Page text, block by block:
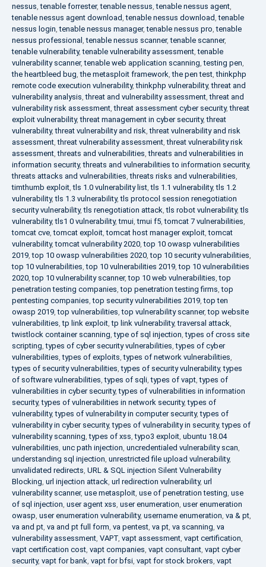
nessus,tenable forrester,tenable nessus,tenable nessus agent,
tenable nessus agent download,tenable nessus download,tenable
nessus login,tenable nessus manager,tenable nessus pro,tenable
nessus professional ,tenable nessus scanner,tenable scanner,
tenable vulnerability,tenable vulnerability assessment,tenable
vulnerability scanner,tenable web application scanning,testing pen,
the heartbleed bug,the metasploit framework,the pen test,thinkphp
remote code execution vulnerability,thinkphp vulnerability,threat and
vulnerability analysis,threat and vulnerability assessment,threat and
vulnerability risk assessment,threat assessment cyber security,threat
exploit vulnerability,threat management in cyber security,threat
vulnerability,threat vulnerability and risk,threat vulnerability and risk
assessment,threat vulnerability assessment,threat vulnerability risk
assessment,threats and vulnerabilities,threats and vulnerabilities in
information security,threats and vulnerabilities to information security,
threats attacks and vulnerabilities,threats risks and vulnerabilities,
timthumb exploit,tls 1.0 vulnerability list,tls 1.1 vulnerability,tls 1.2
vulnerability,tls 1.3 vulnerability,tls protocol session renegotiation
security vulnerability,tls renegotiation attack,tls robot vulnerability,tls
vulnerability,tls1 0 vulnerability,tmui,tmui f5,tomcat 7 vulnerabilities,
tomcat cve,tomcat exploit,tomcat host manager exploit,tomcat
vulnerability,tomcat vulnerability 2020,top 10 owasp vulnerabilities
2019,top 10 owasp vulnerabilities 2020,top 10 security vulnerabilities,
top 10 vulnerabilities,top 10 vulnerabilities 2019,top 10 vulnerabilities
2020,top 10 vulnerability scanner,top 10 web vulnerabilities,top
penetration testing companies,top penetration testing firms,top
pentesting companies,top security vulnerabilities 2019,top ten
owasp 2019,top vulnerabilities,top vulnerability scanner,top website
vulnerabilities,tp link exploit,tp link vulnerability,traversal attack,
twistlock container scanning,type of sql injection,types of cross site
scripting,types of cyber security vulnerabilities,types of cyber
vulnerabilities,types of exploits,types of network vulnerabilities,
types of security vulnerabilities,types of security vulnerability,types
of software vulnerabilities,types of sqli,types of vapt,types of
vulnerabilities in cyber security,types of vulnerabilities in information
security,types of vulnerabilities in network security,types of
vulnerability,types of vulnerability in computer security,types of
vulnerability in cyber security,types of vulnerability in security,types of
vulnerability scanning,types of xss,typo3 exploit, ubuntu 18.04
vulnerabilities, unc path injection, uncredentialed vulnerability scan,
understanding sql injection, unrestricted file upload vulnerability,
unvalidated redirects, URL & SQL injection Silent Vulnerability
Blocking, url injection attack, url redirection vulnerability, url
vulnerability scanner, use metasploit, use of penetration testing, use
of sql injection, user agent xss, user enumeration, user enumeration
owasp, user enumeration vulnerability, username enumeration, va & pt,
va and pt, va and pt full form, va pentest, va pt, va scanning, va
vulnerability assessment, VAPT, vapt assessment, vapt certification,
vapt certification cost, vapt companies, vapt consultant, vapt cyber
security, vapt for bank, vapt for bfsi, vapt for stock brokers, vapt